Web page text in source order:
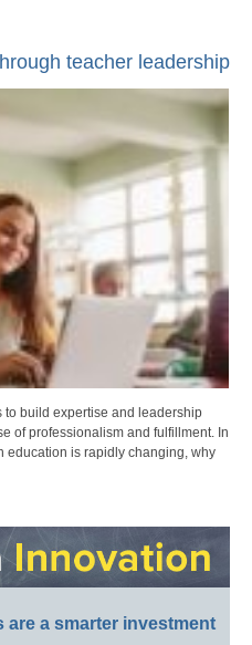
teacher leadership
to build expertise and leadership
of professionalism and fulfillment. In
education is rapidly changing, why
a smarter investment